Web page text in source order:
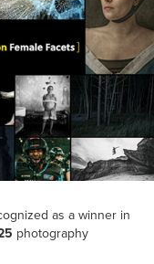
as a winner in
photography